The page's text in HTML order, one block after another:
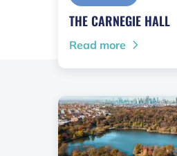
THE CARNEGIE HALL
Read more